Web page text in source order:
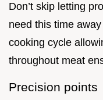
Don’t skip letting
need this time
cooking cycle
throughout meat
Precision points